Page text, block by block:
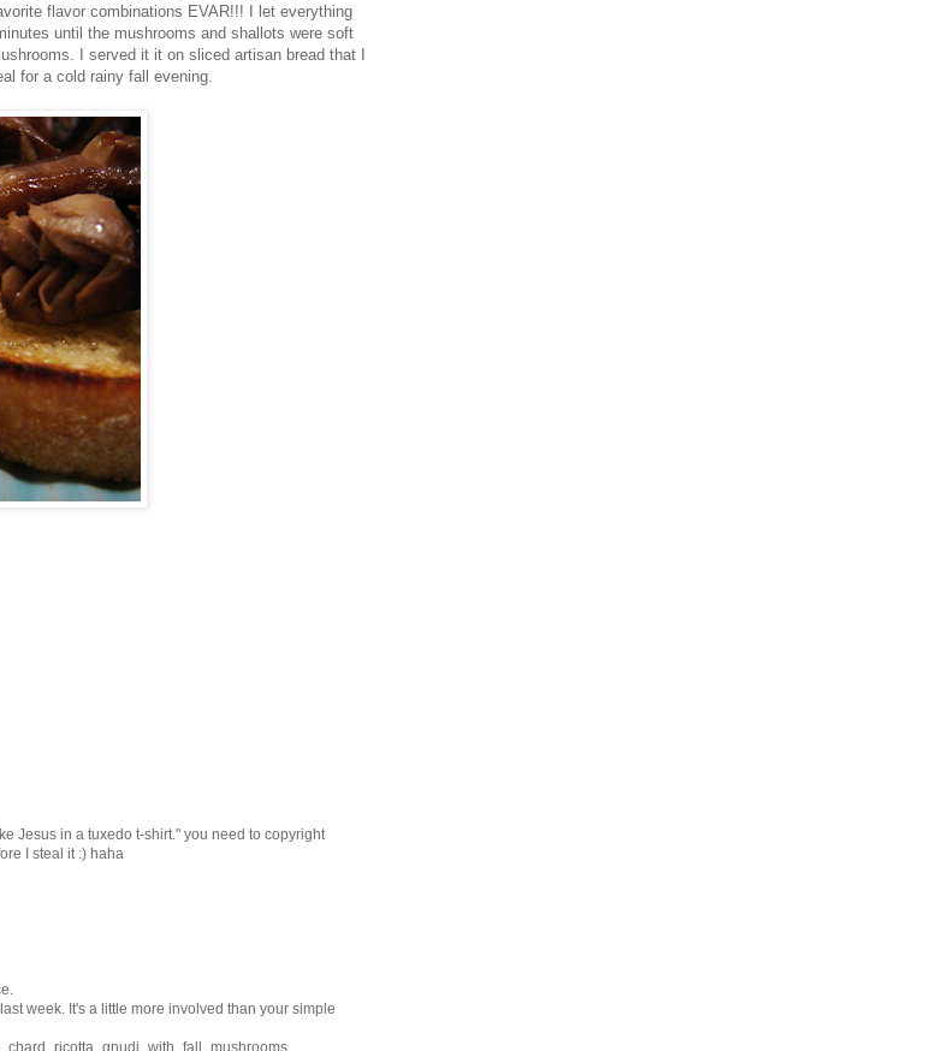
flavor combinations EVAR!!! I let everything
until the mushrooms and shallots were soft
I served it it on sliced artisan bread that I
for a cold rainy fall evening.
Jesus in a tuxedo t-shirt." you need to copyright
I steal it :) haha
week. It's a little more involved than your simple